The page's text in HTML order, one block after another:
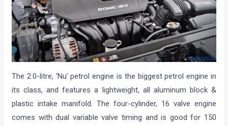
The 2.0-litre, ‘Nu’ petrol engine is the biggest petrol engine in
its class, and features a lightweight, all aluminum block &
plastic intake manifold. The four-cylinder, 16 valve engine
comes with dual variable valve timing and is good for 150